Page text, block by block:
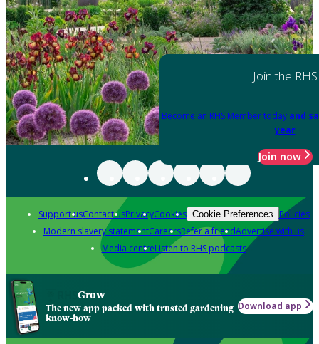
Join the RHS
Become an RHS Member today and
year
Join now
Support usContact usPrivacyCookies Cookie Preferences Policies
Modern slavery statementCareersRefer a friendAdvertise with us
Media centreListen to RHS podcasts
Grow
The new app packed with trusted gardening
know-how
Download app